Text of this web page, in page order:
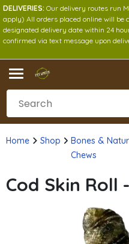
DELIVERIES: Our delivery routes run
apply) All orders placed online will be
designated delivery date within 24
confirmed via text message upon
Home Shop
Bones &
Chews
Cod Skin Roll